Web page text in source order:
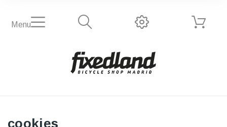
Menu
cookies